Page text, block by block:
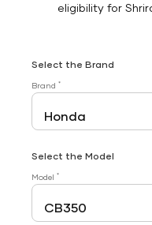
eligibility for
Select the Brand
Brand *
Select the Model
Model *